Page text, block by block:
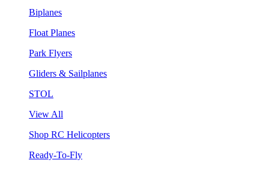
Biplanes
Float Planes
Park Flyers
Gliders & Sailplanes
STOL
View All
Shop RC Helicopters
Ready-To-Fly